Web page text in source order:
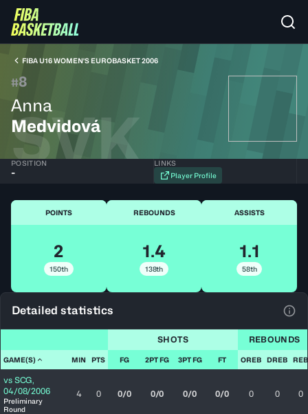
FIBA U16 WOMEN'S EUROBASKET 2006
#8
Anna
Medvidová
SVK
POSITION
-
LINKS
Player Profile
POINTS
2
150th
REBOUNDS
1.4
138th
ASSISTS
1.1
58th
Detailed statistics
SHOTS REBOUNDS
GAME(S) MIN PTS FG 2PT FG 3PT FG FT OREB DREB REB
vs SCG,
04/08/2006
Preliminary
Round
4 0 0/0 0/0 0/0 0/0 0 0 0